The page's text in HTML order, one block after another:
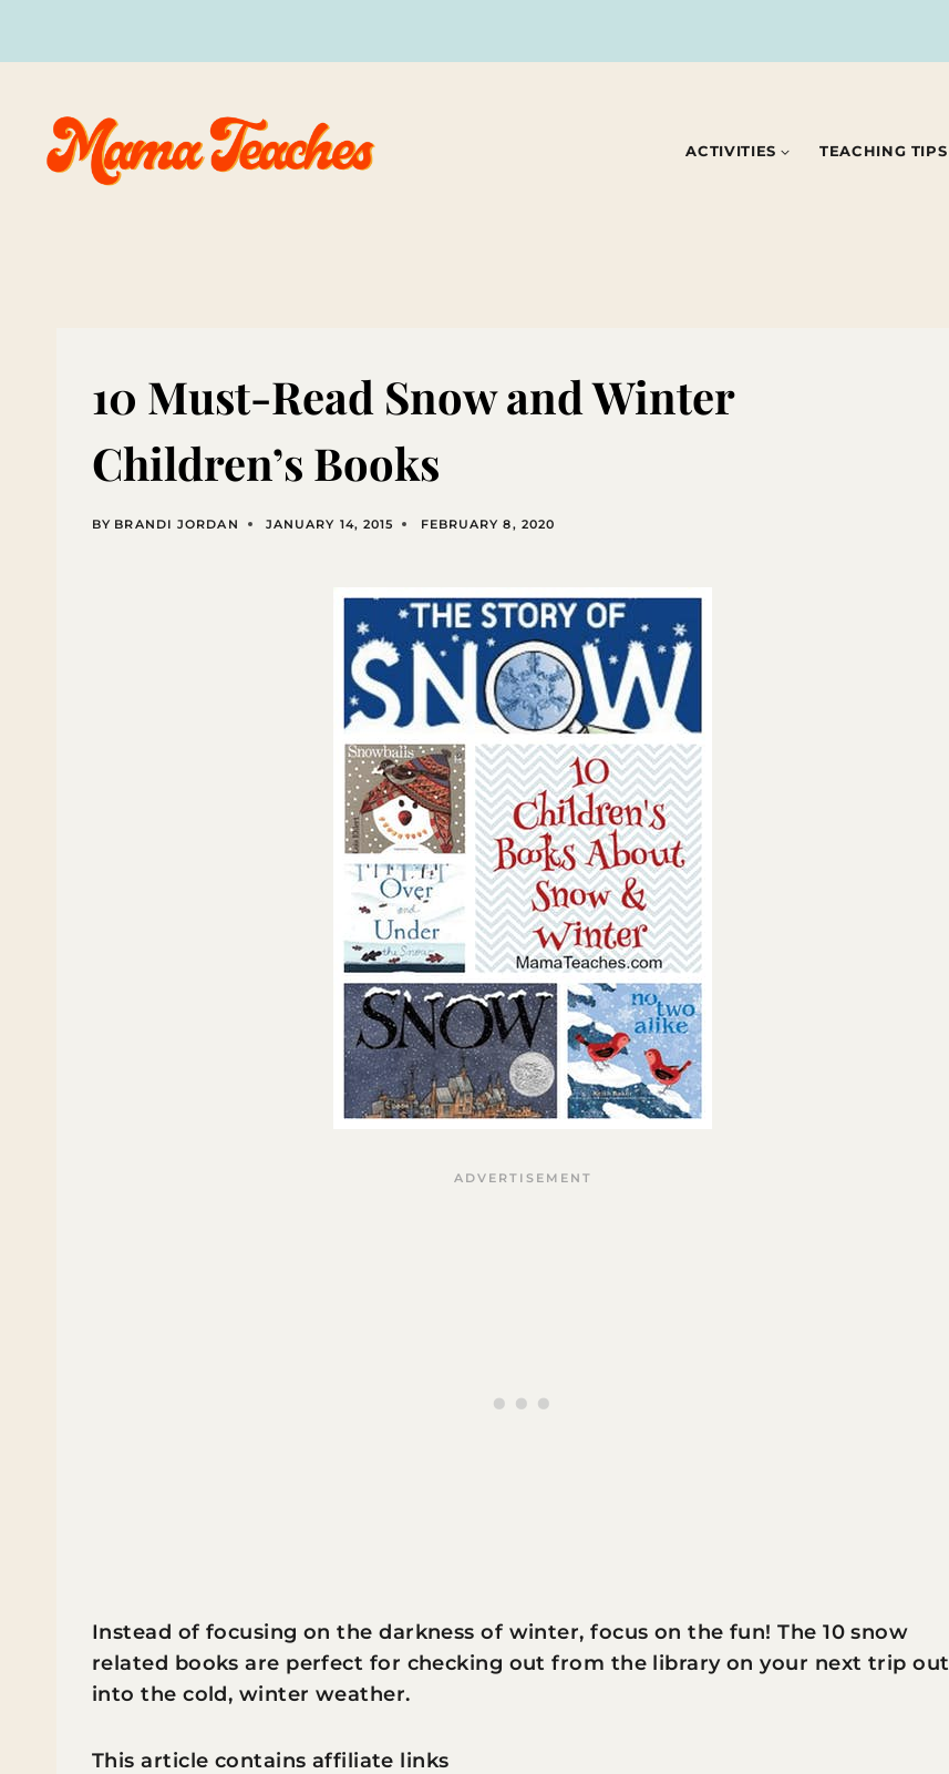
ACTIVITIES TEACHING TIPS
10 Must-Read Snow and Winter
Children’s Books
BY BRANDI JORDAN JANUARY 14, 2015 FEBRUARY 8, 2020
Instead of focusing on the darkness of winter, focus on the fun! The 10 snow
related books are perfect for checking out from the library on your next trip out
into the cold, winter weather.
This article contains affiliate links